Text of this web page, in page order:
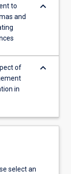
to
and
keyboard_arrow_down
of
in
keyboard_arrow_down
select an